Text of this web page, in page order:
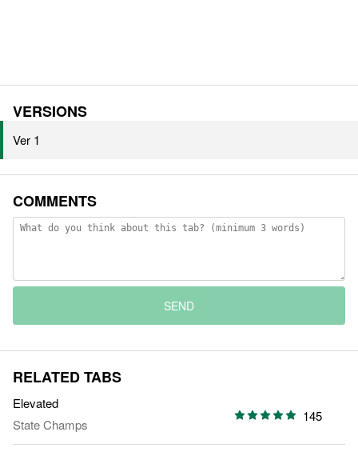
VERSIONS
Ver 1
COMMENTS
SEND
RELATED TABS
Elevated
State Champs
145